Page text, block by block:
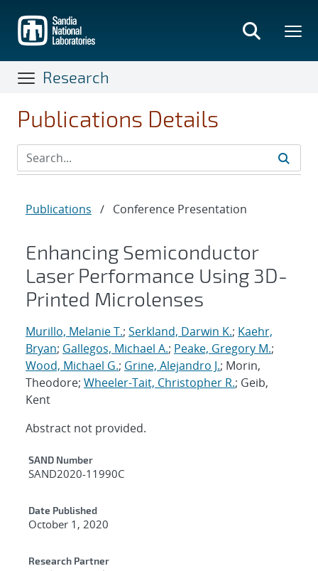
main
content
Research
Publications Details
Publications / Conference Presentation
Enhancing Semiconductor
Laser Performance Using 3D-
Printed Microlenses
Murillo, Melanie T.; Serkland, Darwin K.; Kaehr,
Bryan; Gallegos, Michael A.; Peake, Gregory M.;
Wood, Michael G.; Grine, Alejandro J.; Morin,
Theodore; Wheeler-Tait, Christopher R.; Geib,
Kent
Abstract not provided.
Additional Metadata
SAND Number
SAND2020-11990C
Date Published
October 1, 2020
Research Partner